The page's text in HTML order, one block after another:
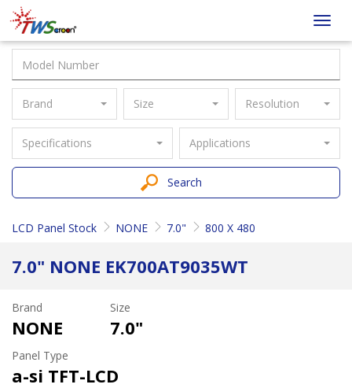
Taiwan
Screen
Brand Size Resolution
Specifications Applications
Search
LCD Panel Stock NONE 7.0" 800 X 480
7.0" NONE EK700AT9035WT
Brand
NONE
Size
7.0"
Panel Type
a-si TFT-LCD